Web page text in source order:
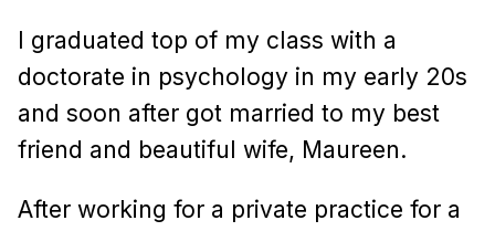
I graduated top of my class with a
doctorate in psychology in my early 20s
and soon after got married to my best
friend and beautiful wife, Maureen.
After working for a private practice for a